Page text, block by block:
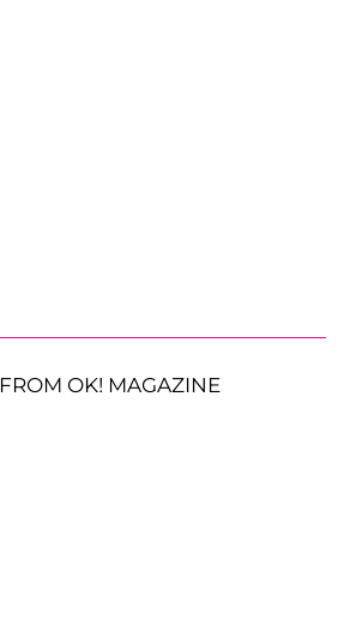
OK! MAGAZINE